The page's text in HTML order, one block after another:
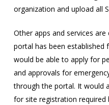
organization and upload all
Other apps and services
portal has been established
would be able to apply for
and approvals for
through the portal. It would
for site registration required